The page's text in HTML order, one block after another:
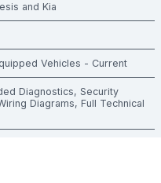
and Kia
Vehicles - Current
Diagnostics, Security
Diagrams, Full Technical